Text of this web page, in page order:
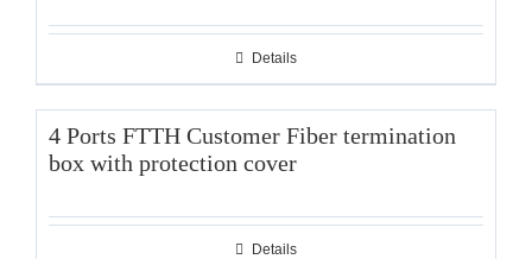
Details
4 Ports FTTH Customer Fiber termination
box with protection cover
Details